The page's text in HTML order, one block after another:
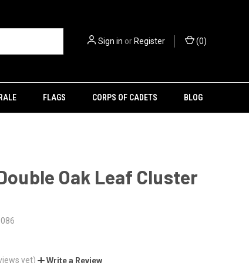
Sign in orRegister (0)
FLAGS CORPS OF CADETS BLOG
Oak Leaf Cluster
yet) Write a Review